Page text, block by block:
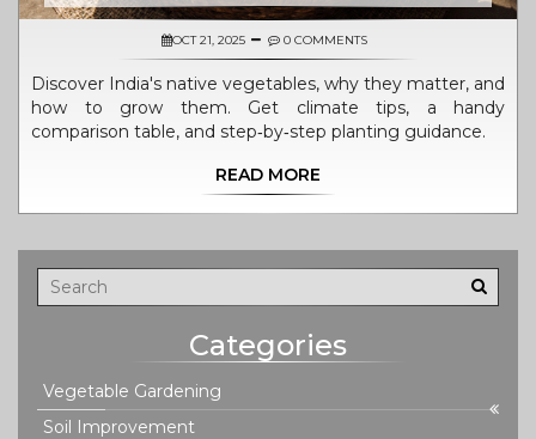
OCT 21, 2025 0 COMMENTS
Discover India's native vegetables, why they matter, and
how to grow them. Get climate tips, a handy
comparison table, and step‑by‑step planting guidance.
READ MORE
Categories
Vegetable Gardening
Soil Improvement